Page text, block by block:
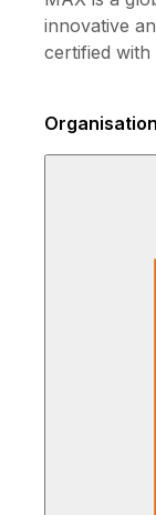
innovative
certified with